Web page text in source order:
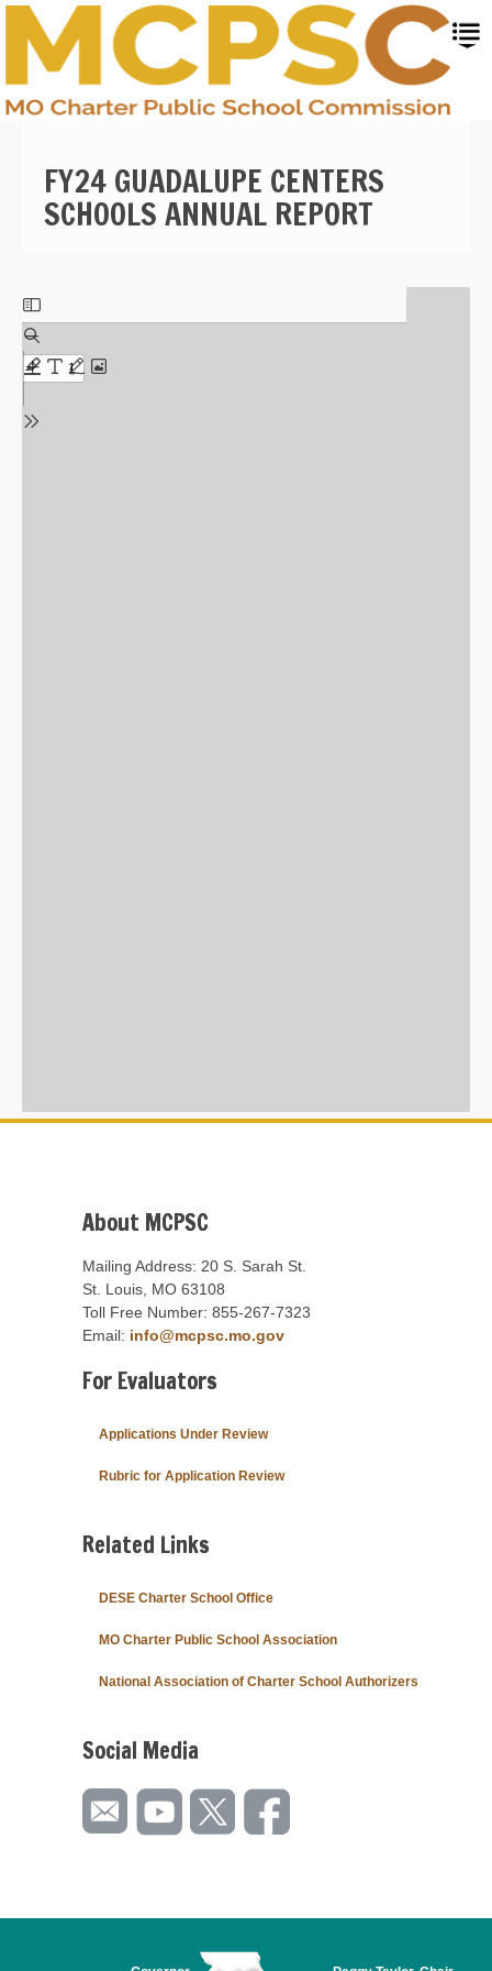
Skip
main
content
FY24 GUADALUPE CENTERS
SCHOOLS ANNUAL REPORT
About MCPSC
Mailing Address: 20 S. Sarah St.
St. Louis, MO 63108
Toll Free Number: 855-267-7323
Email: info@mcpsc.mo.gov
For Evaluators
Applications Under Review
Rubric for Application Review
Related Links
DESE Charter School Office
MO Charter Public School Association
National Association of Charter School Authorizers
Social Media